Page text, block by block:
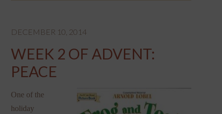
DECEMBER 10, 2014
WEEK 2 OF ADVENT:
PEACE
One of the
holiday